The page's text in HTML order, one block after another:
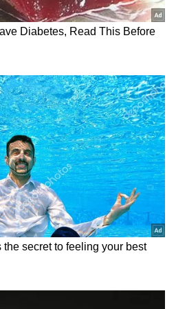
growing concerns over
triggered by the
Asia. The
particularly the US-
that began on
have disrupted global
pushed Brent crude